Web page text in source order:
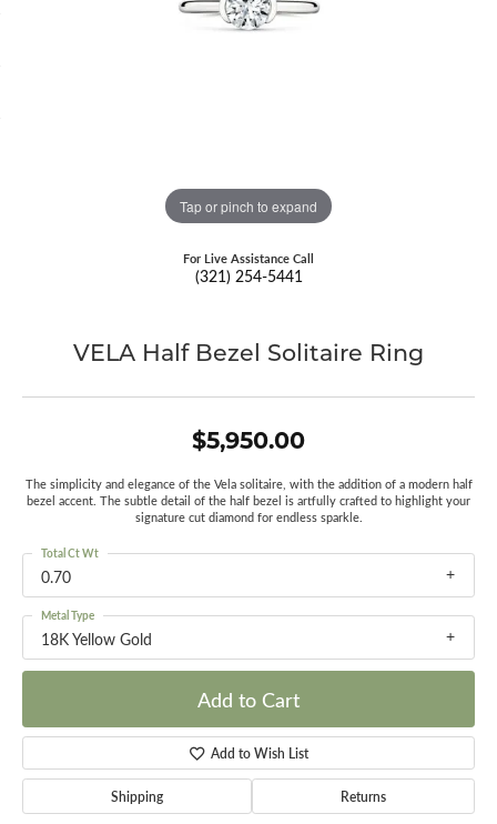
Tap or pinch to expand
For Live Assistance Call
(321) 254-5441
VELA Half Bezel Solitaire Ring
$5,950.00
The simplicity and elegance of the Vela solitaire, with the addition of a modern half
bezel accent. The subtle detail of the half bezel is artfully crafted to highlight your
signature cut diamond for endless sparkle.
0.70
Total Ct Wt
18K Yellow Gold
Metal Type
Add to Cart
Add to Wish List
Shipping Returns